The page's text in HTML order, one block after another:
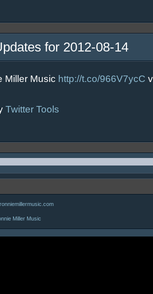
for 2012-08-14
Miller Music http://t.co/966V7ycC
Twitter Tools
Miller Music